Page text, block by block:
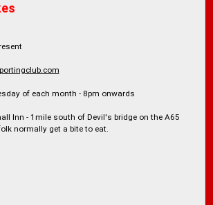
of each month - 8pm onwards
Inn - 1mile south of Devil's bridge on the A65
normally get a bite to eat.